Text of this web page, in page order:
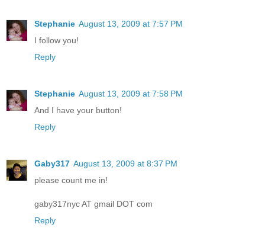
Stephanie August 13, 2009 at 7:57 PM
I follow you!
Reply
Stephanie August 13, 2009 at 7:58 PM
And I have your button!
Reply
Gaby317 August 13, 2009 at 8:37 PM
please count me in!
gaby317nyc AT gmail DOT com
Reply